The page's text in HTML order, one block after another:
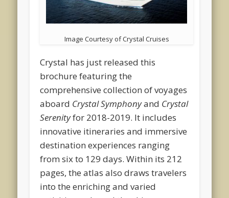
Image Courtesy of Crystal Cruises
Crystal has just released this
brochure featuring the
comprehensive collection of voyages
aboard Crystal Symphonyand Crystal
Serenityfor 2018-2019. It includes
innovative itineraries and immersive
destination experiences ranging
from six to 129 days. Within its 212
pages, the atlas also draws travelers
into the enriching and varied